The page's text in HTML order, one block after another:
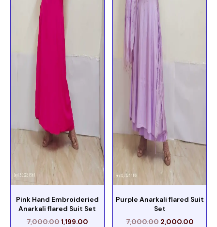
Pink Hand Embroideried
Anarkali flared Suit Set
7,000.001,199.00
Purple Anarkali flared Suit
Set
7,000.00 2,000.00